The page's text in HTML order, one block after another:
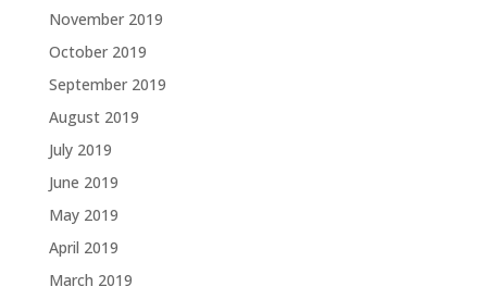
November 2019
October 2019
September 2019
August 2019
July 2019
June 2019
May 2019
April 2019
March 2019